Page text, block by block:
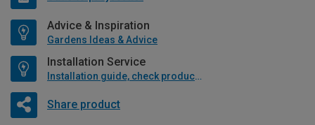
Advice & Inspiration
Gardens Ideas & Advice
Installation Service
Installation guide, check product if available
Share product